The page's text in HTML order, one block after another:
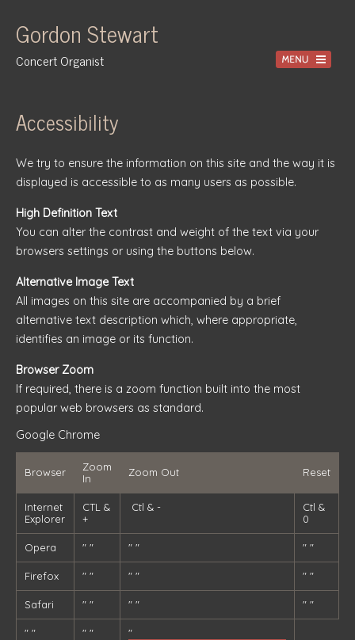
Gordon Stewart
Concert Organist
Information
News
Gallery
Contact
Accessibility
We try to ensure the information on this site and the way it is
displayed is accessible to as many users as possible.
High Definition Text
You can alter the contrast and weight of the text via your
browsers settings or using the buttons below.
Alternative Image Text
All images on this site are accompanied by a brief
alternative text description which, where appropriate,
identifies an image or its function.
Browser Zoom
If required, there is a zoom function built into the most
popular web browsers as standard.
Google Chrome
Browser
Zoom
In
Zoom Out Reset
Internet
Explorer
CTL &
+
Ctl & -
Ctl &
0
Opera " " " " " "
Firefox " " " " " "
Safari " " " " " "
" " " " "